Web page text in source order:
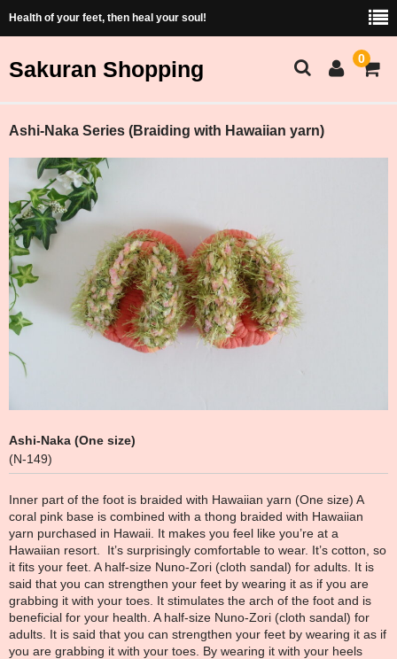
Health of your feet, then heal your soul!
Sakuran Shopping 0
Sakuran Home
Shopping Home
Products List
Price and Size Table
Cart
Membership
ショッピング（Japanese）
Ashi-Naka Series (Braiding with Hawaiian yarn)
Ashi-Naka (One size)
(N-149)
Inner part of the foot is braided with Hawaiian yarn (One size) A
coral pink base is combined with a thong braided with Hawaiian
yarn purchased in Hawaii. It makes you feel like you’re at a
Hawaiian resort. It’s surprisingly comfortable to wear. It’s cotton, so
it fits your feet. A half-size Nuno-Zori (cloth sandal) for adults. It is
said that you can strengthen your feet by wearing it as if you are
grabbing it with your toes. It stimulates the arch of the foot and is
beneficial for your health. A half-size Nuno-Zori (cloth sandal) for
adults. It is said that you can strengthen your feet by wearing it as if
you are grabbing it with your toes. By wearing it with your heels